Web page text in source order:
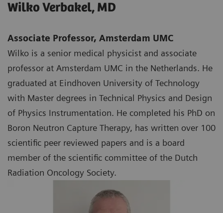
Wilko Verbakel, MD
Associate Professor, Amsterdam UMC
Wilko is a senior medical physicist and associate
professor at Amsterdam UMC in the Netherlands. He
graduated at Eindhoven University of Technology
with Master degrees in Technical Physics and Design
of Physics Instrumentation. He completed his PhD on
Boron Neutron Capture Therapy, has written over 100
scientific peer reviewed papers and is a board
member of the scientific committee of the Dutch
Radiation Oncology Society.